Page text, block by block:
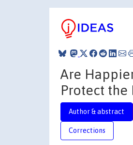
Are
Protect the
Author & abstract
Corrections